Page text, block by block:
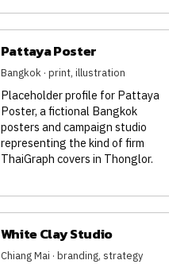
Pattaya Poster
Bangkok · print, illustration
Placeholder profile for Pattaya
Poster, a fictional Bangkok
posters and campaign studio
representing the kind of firm
ThaiGraph covers in Thonglor.
White Clay Studio
Chiang Mai · branding, strategy